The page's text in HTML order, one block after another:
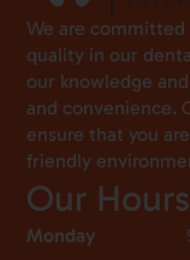
We are
quality in our
our knowledge
and convenience.
ensure that you
friendly
Our Hours
Monday